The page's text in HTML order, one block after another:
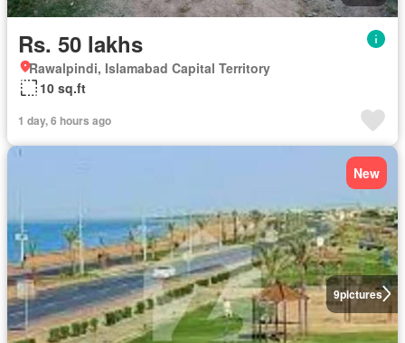
Rs. 50 lakhs
Rawalpindi, Islamabad Capital Territory
10 sq.ft
1 day, 6 hours ago
9pictures
New